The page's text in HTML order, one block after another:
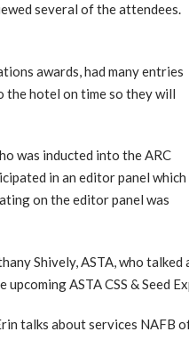
several of the attendees.
awards, had many entries
the hotel on time so they will
was inducted into the ARC
in an editor panel which
on the editor panel was
Shively, ASTA, who
ASTA CSS & Seed
talks about services